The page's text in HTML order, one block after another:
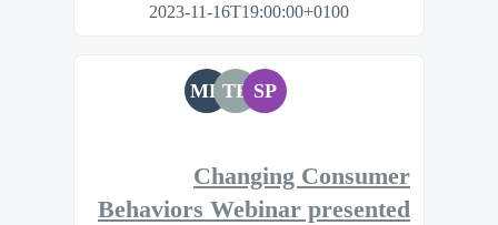
2023-11-16T19:00:00+0100
SP
TB
MH
Changing Consumer
Behaviors Webinar presented